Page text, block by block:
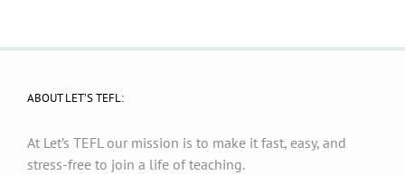
ABOUT LET’S TEFL:
At Let’s TEFL our mission is to make it fast, easy, and
stress-free to join a life of teaching.